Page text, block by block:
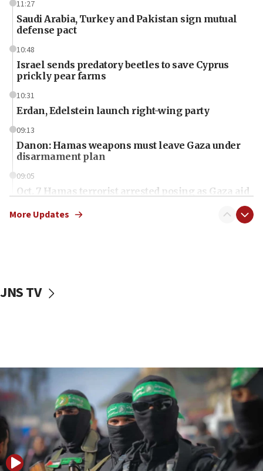
11:27
Saudi Arabia, Turkey and Pakistan sign mutual
defense pact
10:48
Israel sends predatory beetles to save Cyprus
prickly pear farms
10:31
Erdan, Edelstein launch right-wing party
09:13
Danon: Hamas weapons must leave Gaza under
disarmament plan
09:05
Oct. 7 Hamas terrorist arrested posing as Gaza aid
vessels under Iran blockade
06:55
Palestinians attack Israeli civilians who
accidentally entered Jenin in Samaria
06:50
Uganda approves troop deployment to Gaza
06:25
More Updates
JNS TV